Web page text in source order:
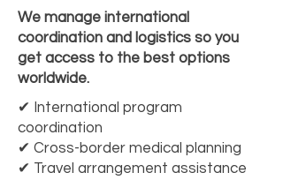
We manage international
coordination and logistics so you
get access to the best options
worldwide.
✔ International program
coordination
✔ Cross-border medical planning
✔ Travel arrangement assistance